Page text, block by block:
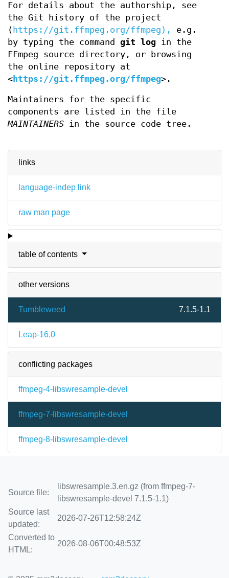
links
language-indep link
raw man page
table of contents
other versions
Tumbleweed 7.1.5-1.1
Leap-16.0
conflicting packages
ffmpeg-4-libswresample-devel
ffmpeg-7-libswresample-devel
ffmpeg-8-libswresample-devel
For details about the authorship, see
the Git history of the project
( https://git.ffmpeg.org/ffmpeg),
e.g.
by typing the command git log in the
FFmpeg source directory, or browsing
the online repository at
<https://git.ffmpeg.org/ffmpeg>.
Maintainers for the specific
components are listed in the file
MAINTAINERS in the source code tree.
Source file:
libswresample.3.en.gz (from ffmpeg-7-
libswresample-devel 7.1.5-1.1)
Source last
updated:
2026-07-26T12:58:24Z
Converted to
HTML:
2026-08-06T00:48:53Z